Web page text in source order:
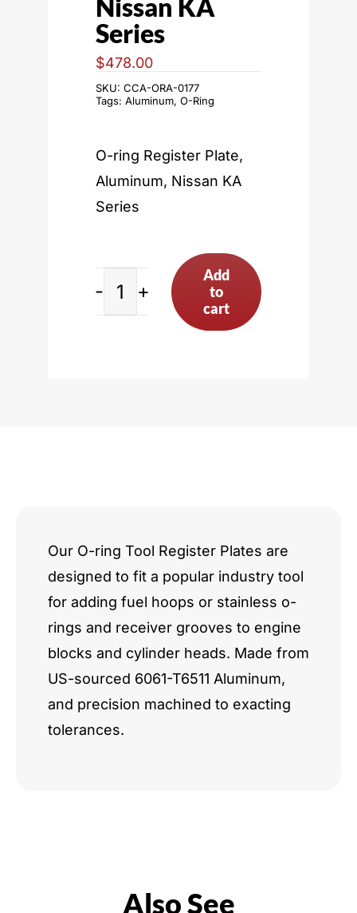
Nissan KA
Series
$478.00
SKU: CCA-ORA-0177
Tags: Aluminum, O-Ring
O-ring Register Plate,
Aluminum, Nissan KA
Series
Nissan
Add
to
cart
Our O-ring Tool Register Plates are
designed to fit a popular industry tool
for adding fuel hoops or stainless o-
rings and receiver grooves to engine
blocks and cylinder heads. Made from
US-sourced 6061-T6511 Aluminum,
and precision machined to exacting
tolerances.
Also See